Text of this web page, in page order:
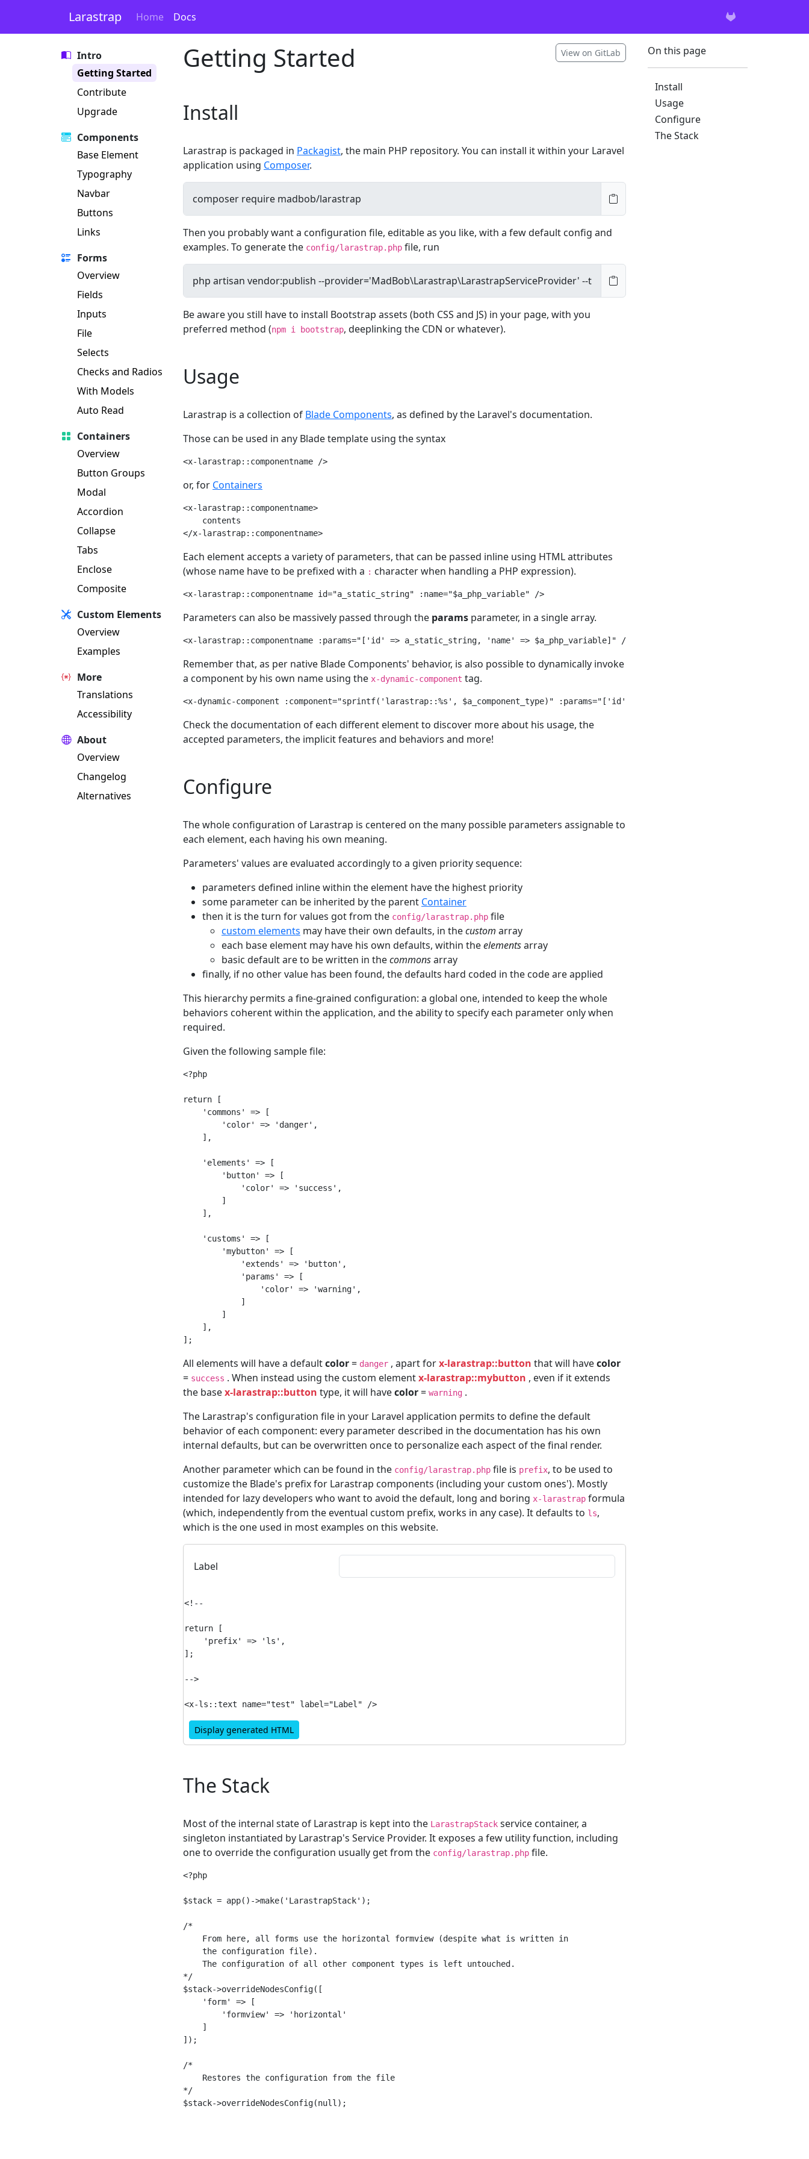
Larastrap Home Docs
Intro
Getting Started
Contribute
Upgrade
Components
Base Element
Typography
Navbar
Buttons
Links
Forms
Overview
Fields
Inputs
File
Selects
Checks and Radios
With Models
Auto Read
Containers
Overview
Button Groups
Modal
Accordion
Collapse
Tabs
Enclose
Composite
Custom Elements
Overview
Examples
More
Translations
Accessibility
About
Overview
Changelog
Alternatives
View on GitLab
Getting Started
Install
Larastrap is packaged in Packagist, the main PHP repository. You can install it within your Laravel
application using Composer.
Then you probably want a configuration file, editable as you like, with a few default config and
examples. To generate the config/larastrap.php file, run
Be aware you still have to install Bootstrap assets (both CSS and JS) in your page, with you
preferred method (npm i bootstrap, deeplinking the CDN or whatever).
Usage
Larastrap is a collection of Blade Components, as defined by the Laravel's documentation.
Those can be used in any Blade template using the syntax
<x-larastrap::componentname />
or, for Containers
<x-larastrap::componentname>
    contents
</x-larastrap::componentname>
Each element accepts a variety of parameters, that can be passed inline using HTML attributes
(whose name have to be prefixed with a : character when handling a PHP expression).
<x-larastrap::componentname id="a_static_string" :name="$a_php_variable" />
Parameters can also be massively passed through the params parameter, in a single array.
<x-larastrap::componentname :params="['id' => a_static_string, 'name' => $a_php_variable]" />
Remember that, as per native Blade Components' behavior, is also possible to dynamically invoke
a component by his own name using the x-dynamic-component tag.
<x-dynamic-component :component="sprintf('larastrap::%s', $a_component_type)" :params="['id' => 'a_static_string', 'name' =>
Check the documentation of each different element to discover more about his usage, the
accepted parameters, the implicit features and behaviors and more!
Configure
The whole configuration of Larastrap is centered on the many possible parameters assignable to
each element, each having his own meaning.
Parameters' values are evaluated accordingly to a given priority sequence:
parameters defined inline within the element have the highest priority
some parameter can be inherited by the parent Container
then it is the turn for values got from the config/larastrap.php file
custom elements may have their own defaults, in thecustom array
each base element may have his own defaults, within theelementsarray
basic default are to be written in thecommonsarray
finally, if no other value has been found, the defaults hard coded in the code are applied
This hierarchy permits a fine-grained configuration: a global one, intended to keep the whole
behaviors coherent within the application, and the ability to specify each parameter only when
required.
Given the following sample file:
<?php
return [
    'commons' => [
        'color' => 'danger',
    ],
    'elements' => [
        'button' => [
            'color' => 'success',
        ]
    ],
    'customs' => [
        'mybutton' => [
            'extends' => 'button',
            'params' => [
                'color' => 'warning',
            ]
        ]
    ],
];
All elements will have a defaultcolor= danger , apart forx-larastrap::button that will havecolor
= success . When instead using the custom elementx-larastrap::mybutton , even if it extends
the basex-larastrap::button type, it will havecolor= warning .
The Larastrap's configuration file in your Laravel application permits to define the default
behavior of each component: every parameter described in the documentation has his own
internal defaults, but can be overwritten once to personalize each aspect of the final render.
Another parameter which can be found in the config/larastrap.php file is prefix, to be used to
customize the Blade's prefix for Larastrap components (including your custom ones'). Mostly
intended for lazy developers who want to avoid the default, long and boring x-larastrap formula
(which, independently from the eventual custom prefix, works in any case). It defaults to ls,
which is the one used in most examples on this website.
Label
<!--
return [
    'prefix' => 'ls',
];
-->
Display generated HTML
The Stack
Most of the internal state of Larastrap is kept into the LarastrapStack service container, a
singleton instantiated by Larastrap's Service Provider. It exposes a few utility function, including
one to override the configuration usually get from the config/larastrap.php file.
<?php
$stack = app()->make('LarastrapStack');
/*
    From here, all forms use the horizontal formview (despite what is written in
    the configuration file).
    The configuration of all other component types is left untouched.
*/
$stack->overrideNodesConfig([
    'form' => [
        'formview' => 'horizontal'
    ]
]);
/*
    Restores the configuration from the file
*/
$stack->overrideNodesConfig(null);
On this page
Install
Usage
Configure
The Stack